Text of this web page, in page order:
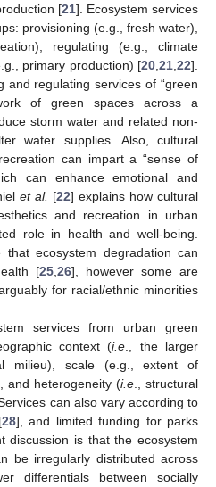
[21]. Ecosystem services
provisioning (e.g., fresh water),
regulating (e.g., climate
primary production) [20 21 22].
and regulating services of “green
of green spaces across a
storm water and related non-
water supplies. Also, cultural
can impart a “sense of
can enhance emotional and
et al. [22] explains how cultural
and recreation in urban
role in health and well-being.
ecosystem degradation can
[25 26], however some are
for racial/ethnic minorities
services from urban green
context (i.e ., the larger
milieu), scale (e.g., extent of
and heterogeneity (i.e., structural
can also vary according to
28], and limited funding for parks
discussion is that the ecosystem
be irregularly distributed across
differentials between socially